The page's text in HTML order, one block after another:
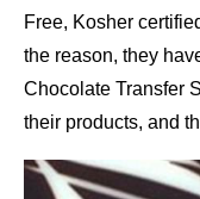
Free, Kosher
the reason, they
Chocolate Transfer
their products, and